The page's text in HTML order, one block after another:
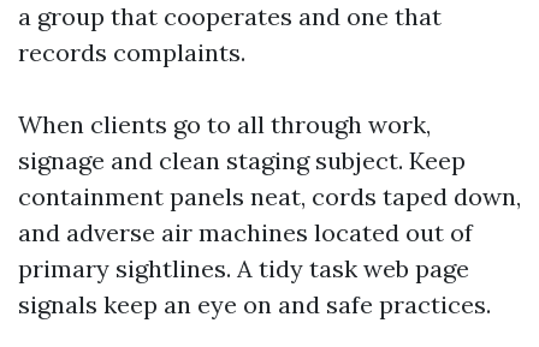
a group that cooperates and one that
records complaints.
When clients go to all through work,
signage and clean staging subject. Keep
containment panels neat, cords taped down,
and adverse air machines located out of
primary sightlines. A tidy task web page
signals keep an eye on and safe practices.